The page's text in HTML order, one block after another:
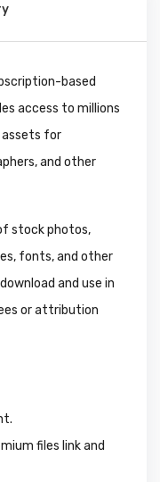
based
access to millions
for
and other
stock photos,
fonts, and other
and use in
or attribution
files link and